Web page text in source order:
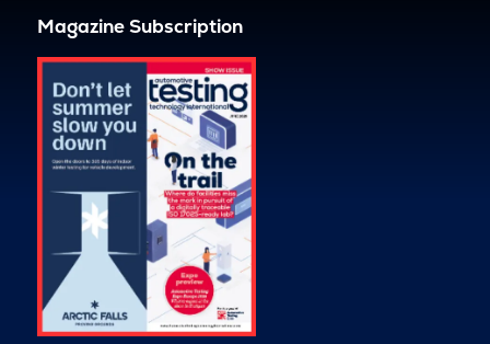
Magazine Subscription